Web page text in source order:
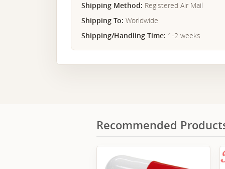
Shipping Method: Registered Air Mail
Shipping To: Worldwide
Shipping/Handling Time: 1-2 weeks
Recommended